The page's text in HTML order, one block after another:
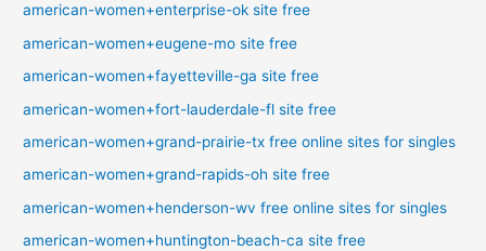
american-women+enterprise-ok site free
american-women+eugene-mo site free
american-women+fayetteville-ga site free
american-women+fort-lauderdale-fl site free
american-women+grand-prairie-tx free online sites for singles
american-women+grand-rapids-oh site free
american-women+henderson-wv free online sites for singles
american-women+huntington-beach-ca site free